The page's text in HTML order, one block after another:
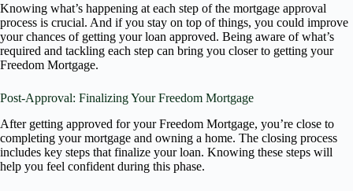
Knowing what’s happening at each step of the mortgage approval
process is crucial. And if you stay on top of things, you could improve
your chances of getting your loan approved. Being aware of what’s
required and tackling each step can bring you closer to getting your
Freedom Mortgage.
Post-Approval: Finalizing Your Freedom Mortgage
After getting approved for your Freedom Mortgage, you’re close to
completing your mortgage and owning a home. The closing process
includes key steps that finalize your loan. Knowing these steps will
help you feel confident during this phase.